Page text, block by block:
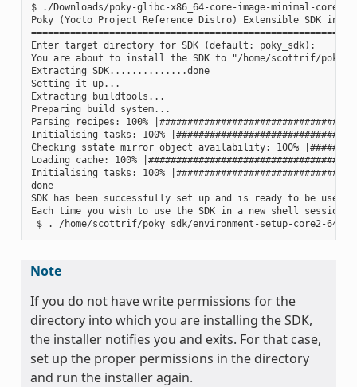
$ ./Downloads/poky-glibc-x86_64-core-image-minimal-
Poky (Yocto Project Reference Distro) Extensible SDK
Enter target directory for SDK (default: poky_sdk):
You are about to install the SDK to "/home/scottrif/
Extracting SDK..............done
Setting it up...
Extracting buildtools...
Preparing build system...
Parsing recipes: 100%
Initialising tasks: 100%
Checking sstate mirror object availability: 100%
Loading cache: 100%
Initialising tasks: 100%
done
SDK has been successfully set up and is ready to be used.
Each time you wish to use the SDK in a new shell
Note
If you do not have write permissions for the
directory into which you are installing the SDK,
the installer notifies you and exits. For that case,
set up the proper permissions in the directory
and run the installer again.